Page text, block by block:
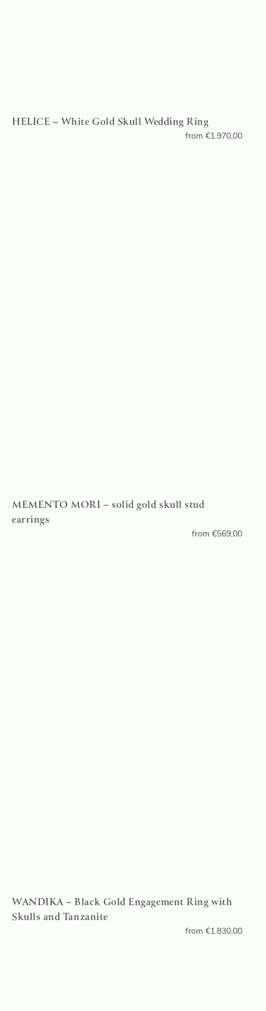
HELICE – White Gold Skull Wedding Ring
from €1.970,00
MEMENTO MORI – solid gold skull stud
earrings
from €569,00
WANDIKA – Black Gold Engagement Ring with
Skulls and Tanzanite
from €1.830,00